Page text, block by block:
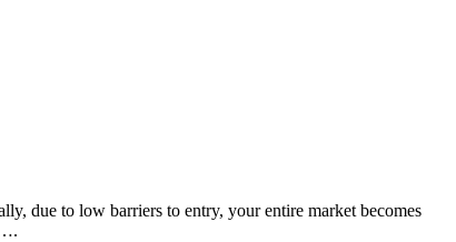
due to low barriers to entry, your entire market becomes